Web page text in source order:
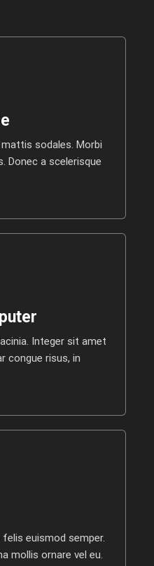
sodales. Morbi
Donec a scelerisque
Integer sit amet
congue risus, in
euismod semper.
mollis ornare vel eu.